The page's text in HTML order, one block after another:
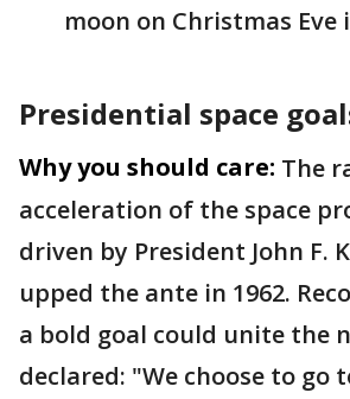
moon on Christmas Eve
Presidential space
Why you should care: The
acceleration of the space
driven by President John F.
upped the ante in 1962.
a bold goal could unite the
declared: "We choose to go